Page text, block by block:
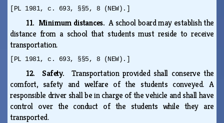
[PL 1981, c. 693, §§5, 8 (NEW).]
11. Minimum distances.A school board may establish the
distance from a school that students must reside to receive
transportation.
[PL 1981, c. 693, §§5, 8 (NEW).]
12. Safety. Transportation provided shall conserve the
comfort, safety and welfare of the students conveyed. A
responsible driver shall be in charge of the vehicle and shall have
control over the conduct of the students while they are
transported.